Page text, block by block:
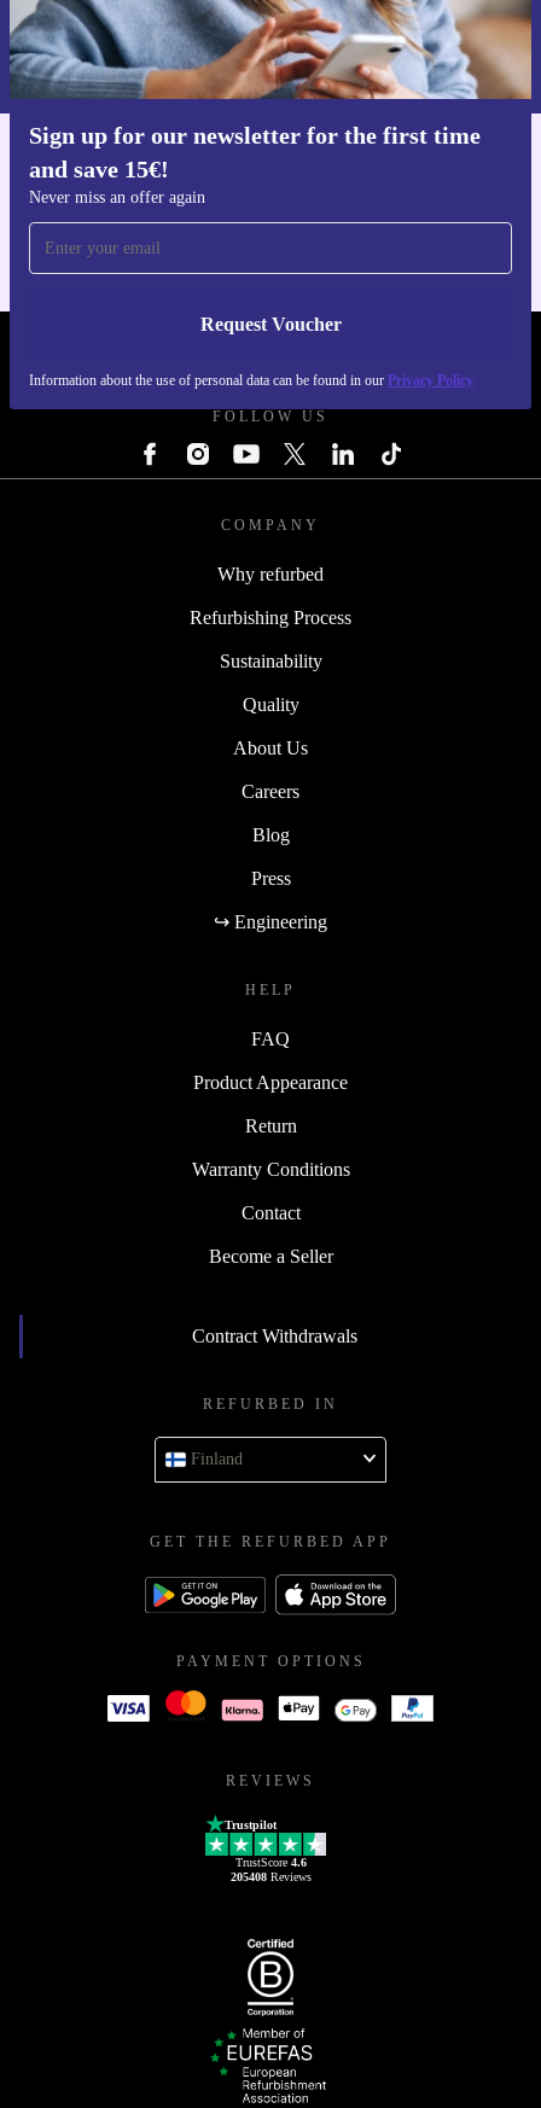
Sign up for our newsletter for the first time
and save 15€!
Never miss an offer again
Request Voucher
Information about the use of personal data can be found in our Privacy Policy
Request voucher
Information about the use of personal data can be found in our
Privacy policy.
FOLLOW US
COMPANY
Why refurbed
Refurbishing Process
Sustainability
Quality
About Us
Careers
Blog
Press
↪ Engineering
HELP
FAQ
Product Appearance
Return
Warranty Conditions
Contact
Become a Seller
Contract Withdrawals
REFURBED IN
Finland
GET THE REFURBED APP
PAYMENT OPTIONS
REVIEWS
Trustpilot
TrustScore 4.6
205408Reviews